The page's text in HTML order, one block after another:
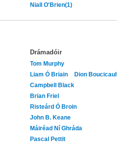
Niall O'Brien(1)
Drámadóir
Tom Murphy
Liam Ó Briain
Dion
Campbell Black
Brian Friel
Risteárd Ó Broin
John B. Keane
Máiréad Ní Ghráda
Pascal Pettit